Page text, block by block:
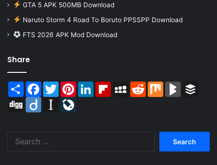
GTA 5 APK 500MB Download
Naruto Storm 4 Road To Boruto PPSSPP Download
FTS 2026 APK Mod Download
Share
Share Facebook
TwitterPinterestLinkedInFlipboardMySpaceReddit Mix BlogMarks
Digg
Diigo Instapaper